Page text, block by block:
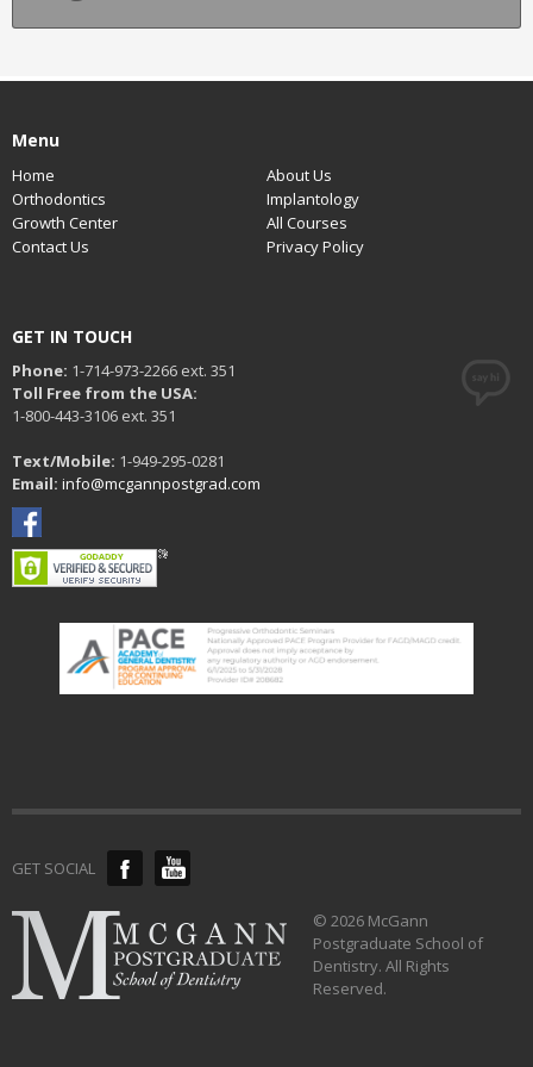
Menu
Home
About Us
Orthodontics
Implantology
Growth Center
All Courses
Contact Us
Privacy Policy
GET IN TOUCH
Phone: 1-714-973-2266 ext. 351
Toll Free from the USA:
1-800-443-3106 ext. 351
Text/Mobile: 1-949-295-0281
Email: info@mcgannpostgrad.com
GET SOCIAL
© 2026 McGann
Postgraduate School of
Dentistry. All Rights
Reserved.